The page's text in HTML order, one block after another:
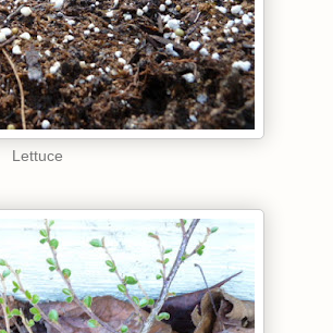
Lettuce